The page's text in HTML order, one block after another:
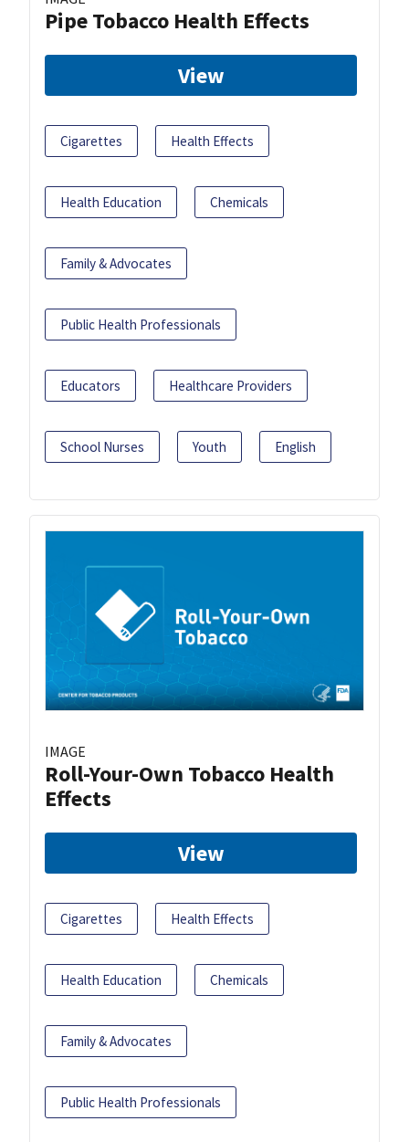
Pipe Tobacco Health Effects
View
Cigarettes Health Effects
Health Education Chemicals
Family & Advocates
Public Health Professionals
Educators Healthcare Providers
School Nurses Youth English
IMAGE
Roll-Your-Own Tobacco Health
Effects
View
Cigarettes Health Effects
Health Education Chemicals
Family & Advocates
Public Health Professionals